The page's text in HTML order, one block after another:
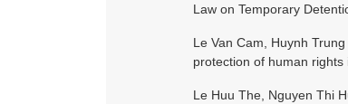
Law on Temporary
Le Van Cam, Huynh
protection of human rights
Le Huu The, Nguyen Thi